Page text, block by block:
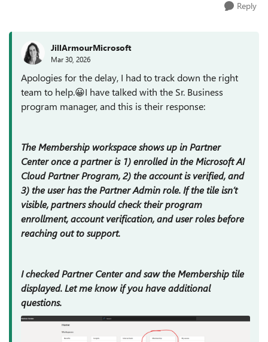
Reply
JillArmourMicrosoft
Mar 30, 2026
Apologies for the delay, I had to track down the right
team to help.😀I have talked with the Sr. Business
program manager, and this is their response:
The Membership workspace shows up in Partner
Center once a partner is 1) enrolled in the Microsoft AI
Cloud Partner Program, 2) the account is verified, and
3) the user has the Partner Admin role. If the tile isn’t
visible, partners should check their program
enrollment, account verification, and user roles before
reaching out to support.
I checked Partner Center and saw the Membership tile
displayed. Let me know if you have additional
questions.